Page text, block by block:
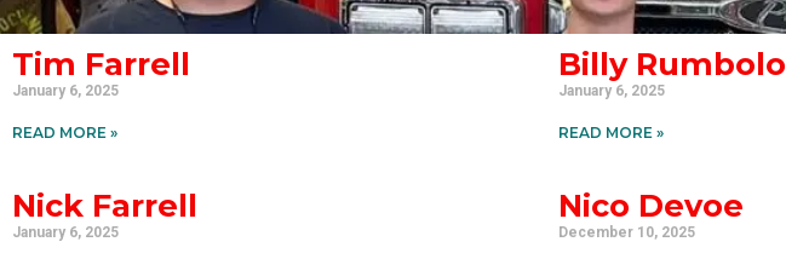
Tim Farrell
January 6, 2025
READ MORE »
Billy Rumbolo
January 6, 2025
READ MORE »
Nick Farrell
January 6, 2025
Nico Devoe
December 10, 2025